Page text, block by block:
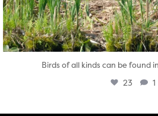
Birds of all kinds can be found
23 1